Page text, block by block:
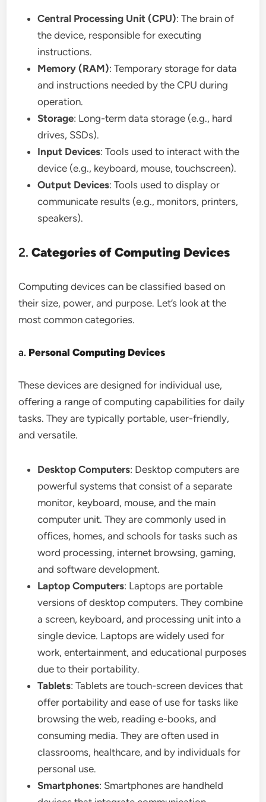
Central Processing Unit (CPU): The brain of
the device, responsible for executing
instructions.
Memory (RAM): Temporary storage for data
and instructions needed by the CPU during
operation.
Storage: Long-term data storage (e.g., hard
drives, SSDs).
Input Devices: Tools used to interact with the
device (e.g., keyboard, mouse, touchscreen).
Output Devices: Tools used to display or
communicate results (e.g., monitors, printers,
speakers).
2.Categories of Computing Devices
Computing devices can be classified based on
their size, power, and purpose. Let’s look at the
most common categories.
a. Personal Computing Devices
These devices are designed for individual use,
offering a range of computing capabilities for daily
tasks. They are typically portable, user-friendly,
and versatile.
Desktop Computers: Desktop computers are
powerful systems that consist of a separate
monitor, keyboard, mouse, and the main
computer unit. They are commonly used in
offices, homes, and schools for tasks such as
word processing, internet browsing, gaming,
and software development.
Laptop Computers: Laptops are portable
versions of desktop computers. They combine
a screen, keyboard, and processing unit into a
single device. Laptops are widely used for
work, entertainment, and educational purposes
due to their portability.
Tablets: Tablets are touch-screen devices that
offer portability and ease of use for tasks like
browsing the web, reading e-books, and
consuming media. They are often used in
classrooms, healthcare, and by individuals for
personal use.
Smartphones: Smartphones are handheld